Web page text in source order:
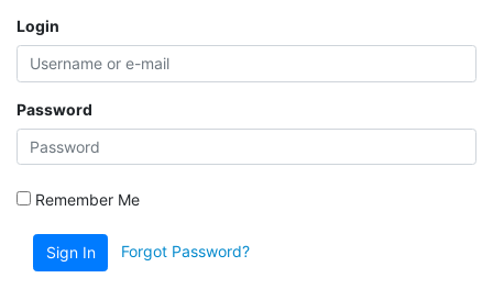
Login
Password
Remember Me
Sign In Forgot Password?